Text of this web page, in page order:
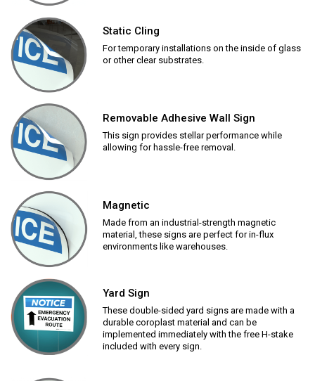
Static Cling
For temporary installations on the inside of glass
or other clear substrates.
Removable Adhesive Wall Sign
This sign provides stellar performance while
allowing for hassle-free removal.
Magnetic
Made from an industrial-strength magnetic
material, these signs are perfect for in-flux
environments like warehouses.
Yard Sign
These double-sided yard signs are made with a
durable coroplast material and can be
implemented immediately with the free H-stake
included with every sign.